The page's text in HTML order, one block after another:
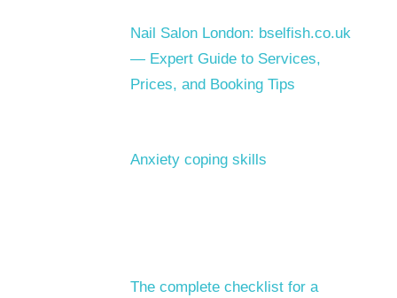
Nail Salon London: bselfish.co.uk
— Expert Guide to Services,
Prices, and Booking Tips
Anxiety coping skills
The complete checklist for a